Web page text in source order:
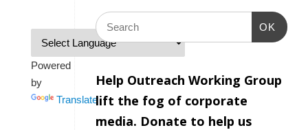
Powered
by
Translate
OK
Help Outreach Working Group
lift the fog of corporate
media. Donate to help us